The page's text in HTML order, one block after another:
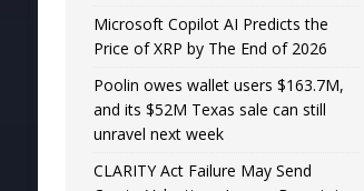
Microsoft Copilot AI Predicts the
Price of XRP by The End of 2026
Poolin owes wallet users $163.7M,
and its $52M Texas sale can still
unravel next week
CLARITY Act Failure May Send